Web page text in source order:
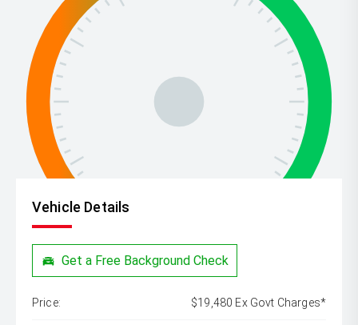
Vehicle Details
Get a Free Background Check
Price: $19,480 Ex Govt Charges*